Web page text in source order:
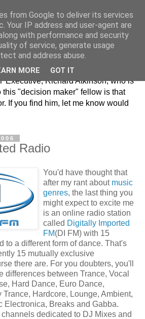
Executive, Richard Atkinson, who is
this "decision maker" fellow is that
If you find him, let me know would
Radio
You'd have thought that
after my rant about music
genres, the last thing you
might expect to excite me
is an online radio station
called Digitally Imported
FM(DI FM) with 15
to a different form of dance. That's
15 mutually exclusive
there are. For you doubters, you'll
differences between Trance, Vocal
Hard Dance, Euro Dance,
Trance, Hardcore, Lounge, Ambient,
Electronica, Breaks and Gabba.
dedicated to DJ Mixes and
from Google to deliver its services
Your IP address and user-agent are
with performance and security
of service, generate usage
and address abuse.
MORE GOT IT